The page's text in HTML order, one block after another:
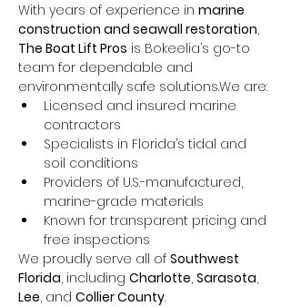
With years of experience in marine
construction and seawall restoration,
The Boat Lift Pros is Bokeelia’s go-to
team for dependable and
environmentally safe solutions.We are:
Licensed and insured marine
contractors
Specialists in Florida’s tidal and
soil conditions
Providers of U.S.-manufactured,
marine-grade materials
Known for transparent pricing and
free inspections
We proudly serve all of Southwest
Florida, including Charlotte, Sarasota,
Lee, and Collier County.